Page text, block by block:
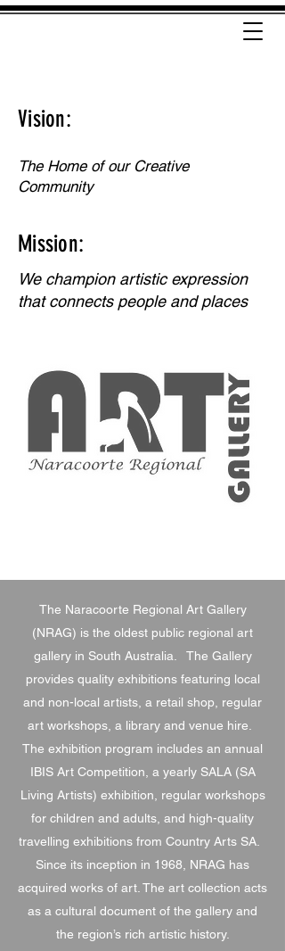
Vision:
The Home of our Creative
Community
Mission:
We champion artistic expression
that connects people and places
The Naracoorte Regional Art Gallery
(NRAG) is the oldest public regional art
gallery in South Australia. The Gallery
provides quality exhibitions featuring local
and non-local artists, a retail shop, regular
art workshops, a library and venue hire.
The exhibition program includes an annual
IBIS Art Competition, a yearly SALA (SA
Living Artists) exhibition, regular workshops
for children and adults, and high-quality
travelling exhibitions from Country Arts SA.
Since its inception in 1968, NRAG has
acquired works of art. The art collection acts
as a cultural document of the gallery and
the region’s rich artistic history.